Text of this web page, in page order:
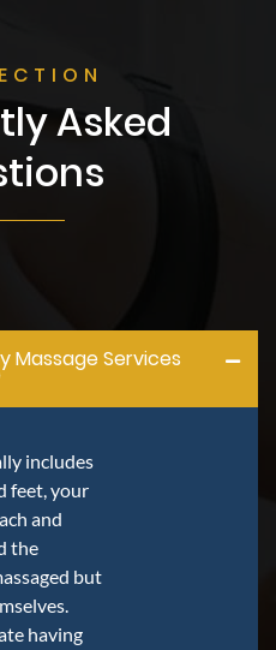
Asked
Massage Services
includes
feet, your
and
the
but
having